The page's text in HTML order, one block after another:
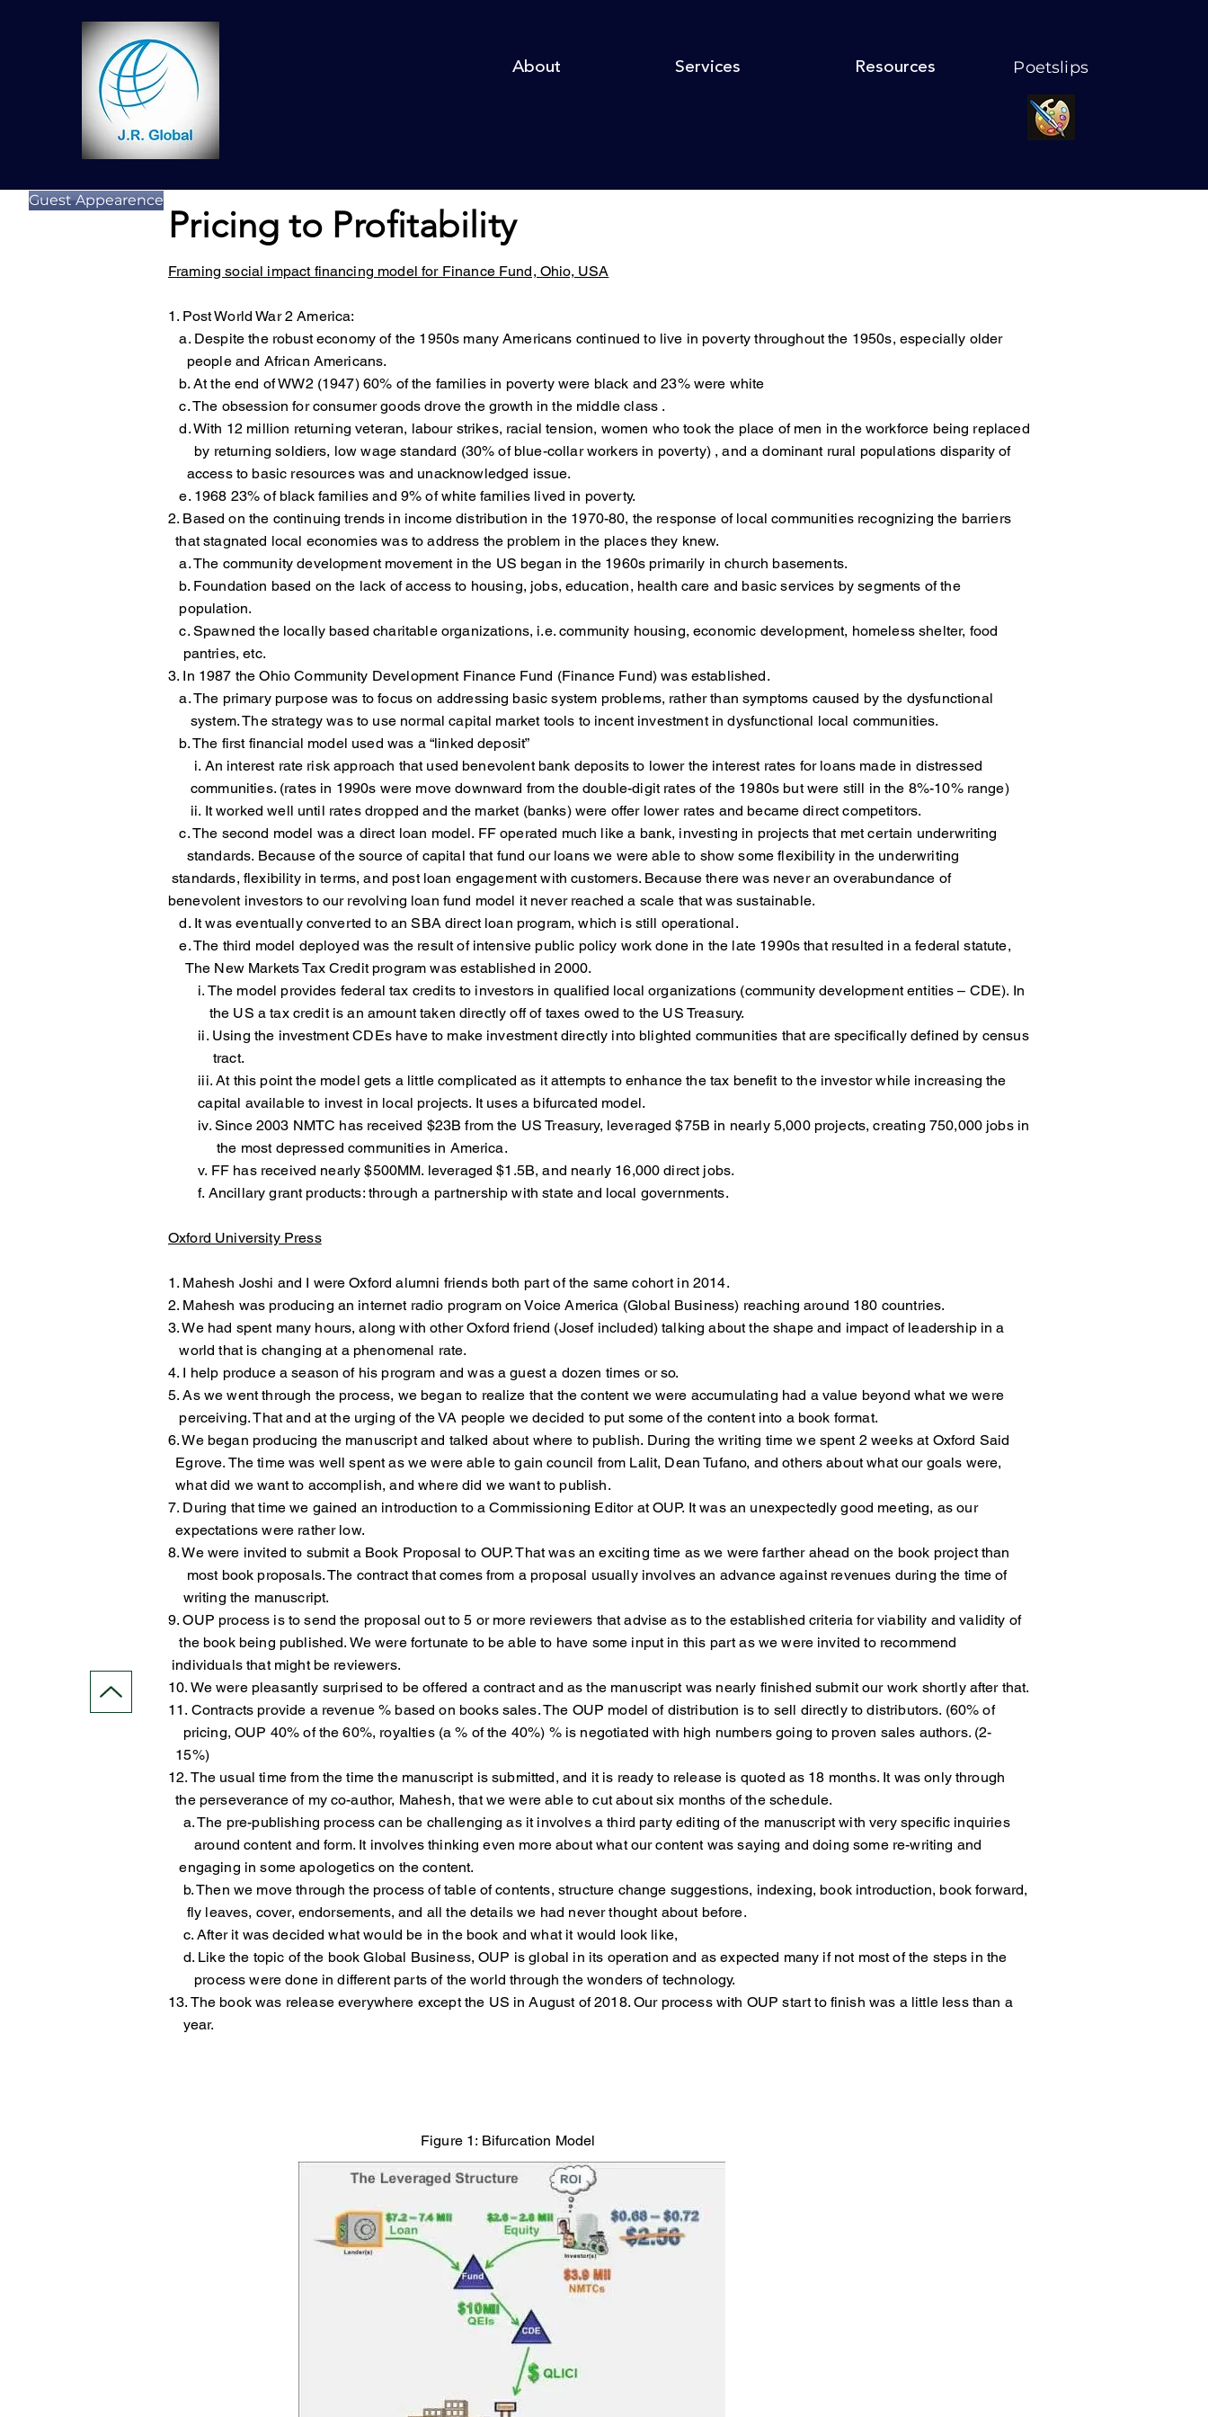
About Services Resources Poetslips
Guest Appearence
Pricing to Profitability
Framing social impact financing model for Finance Fund, Ohio, USA
1. Post World War 2 America:
a. Despite the robust economy of the 1950s many Americans continued to live in poverty throughout the 1950s, especially older
people and African Americans.
b. At the end of WW2 (1947) 60% of the families in poverty were black and 23% were white
c. The obsession for consumer goods drove the growth in the middle class .
d. With 12 million returning veteran, labour strikes, racial tension, women who took the place of men in the workforce being replaced
by returning soldiers, low wage standard (30% of blue-collar workers in poverty) , and a dominant rural populations disparity of
access to basic resources was and unacknowledged issue.
e. 1968 23% of black families and 9% of white families lived in poverty.
2. Based on the continuing trends in income distribution in the 1970-80, the response of local communities recognizing the barriers
that stagnated local economies was to address the problem in the places they knew.
a. The community development movement in the US began in the 1960s primarily in church basements.
b. Foundation based on the lack of access to housing, jobs, education, health care and basic services by segments of the
population.
c. Spawned the locally based charitable organizations, i.e. community housing, economic development, homeless shelter, food
pantries, etc.
3. In 1987 the Ohio Community Development Finance Fund (Finance Fund) was established.
a. The primary purpose was to focus on addressing basic system problems, rather than symptoms caused by the dysfunctional
system. The strategy was to use normal capital market tools to incent investment in dysfunctional local communities.
b. The first financial model used was a “linked deposit”
i. An interest rate risk approach that used benevolent bank deposits to lower the interest rates for loans made in distressed
communities. (rates in 1990s were move downward from the double-digit rates of the 1980s but were still in the 8%-10% range)
ii. It worked well until rates dropped and the market (banks) were offer lower rates and became direct competitors.
c. The second model was a direct loan model. FF operated much like a bank, investing in projects that met certain underwriting
standards. Because of the source of capital that fund our loans we were able to show some flexibility in the underwriting
standards, flexibility in terms, and post loan engagement with customers. Because there was never an overabundance of
benevolent investors to our revolving loan fund model it never reached a scale that was sustainable.
d. It was eventually converted to an SBA direct loan program, which is still operational.
e. The third model deployed was the result of intensive public policy work done in the late 1990s that resulted in a federal statute,
The New Markets Tax Credit program was established in 2000.
i. The model provides federal tax credits to investors in qualified local organizations (community development entities – CDE). In
the US a tax credit is an amount taken directly off of taxes owed to the US Treasury.
ii. Using the investment CDEs have to make investment directly into blighted communities that are specifically defined by census
tract.
iii. At this point the model gets a little complicated as it attempts to enhance the tax benefit to the investor while increasing the
capital available to invest in local projects. It uses a bifurcated model.
iv. Since 2003 NMTC has received $23B from the US Treasury, leveraged $75B in nearly 5,000 projects, creating 750,000 jobs in
the most depressed communities in America.
v. FF has received nearly $500MM. leveraged $1.5B, and nearly 16,000 direct jobs.
f. Ancillary grant products: through a partnership with state and local governments.
Oxford University Press
1. Mahesh Joshi and I were Oxford alumni friends both part of the same cohort in 2014.
2. Mahesh was producing an internet radio program on Voice America (Global Business) reaching around 180 countries.
3. We had spent many hours, along with other Oxford friend (Josef included) talking about the shape and impact of leadership in a
world that is changing at a phenomenal rate.
4. I help produce a season of his program and was a guest a dozen times or so.
5. As we went through the process, we began to realize that the content we were accumulating had a value beyond what we were
perceiving. That and at the urging of the VA people we decided to put some of the content into a book format.
6. We began producing the manuscript and talked about where to publish. During the writing time we spent 2 weeks at Oxford Said
Egrove. The time was well spent as we were able to gain council from Lalit, Dean Tufano, and others about what our goals were,
what did we want to accomplish, and where did we want to publish.
7. During that time we gained an introduction to a Commissioning Editor at OUP. It was an unexpectedly good meeting, as our
expectations were rather low.
8. We were invited to submit a Book Proposal to OUP. That was an exciting time as we were farther ahead on the book project than
most book proposals. The contract that comes from a proposal usually involves an advance against revenues during the time of
writing the manuscript.
9. OUP process is to send the proposal out to 5 or more reviewers that advise as to the established criteria for viability and validity of
the book being published. We were fortunate to be able to have some input in this part as we were invited to recommend
individuals that might be reviewers.
10. We were pleasantly surprised to be offered a contract and as the manuscript was nearly finished submit our work shortly after that.
11. Contracts provide a revenue % based on books sales. The OUP model of distribution is to sell directly to distributors. (60% of
pricing, OUP 40% of the 60%, royalties (a % of the 40%) % is negotiated with high numbers going to proven sales authors. (2-
15%)
12. The usual time from the time the manuscript is submitted, and it is ready to release is quoted as 18 months. It was only through
the perseverance of my co-author, Mahesh, that we were able to cut about six months of the schedule.
a. The pre-publishing process can be challenging as it involves a third party editing of the manuscript with very specific inquiries
around content and form. It involves thinking even more about what our content was saying and doing some re-writing and
engaging in some apologetics on the content.
b. Then we move through the process of table of contents, structure change suggestions, indexing, book introduction, book forward,
fly leaves, cover, endorsements, and all the details we had never thought about before.
c. After it was decided what would be in the book and what it would look like,
d. Like the topic of the book Global Business, OUP is global in its operation and as expected many if not most of the steps in the
process were done in different parts of the world through the wonders of technology.
13. The book was release everywhere except the US in August of 2018. Our process with OUP start to finish was a little less than a
year.
Figure 1: Bifurcation Model